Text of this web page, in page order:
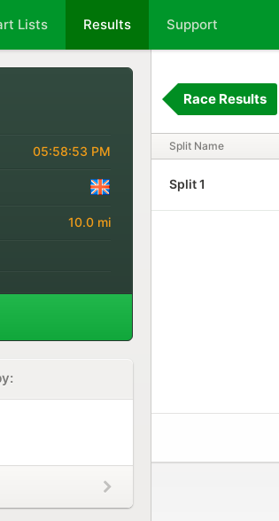
Lists Results Support
05:58:53 PM
10.0 mi
Race Results
Split Name
Split 1